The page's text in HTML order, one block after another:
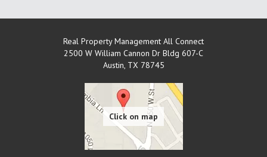
Real Property Management All Connect
2500 W William Cannon Dr Bldg 607-C
Austin, TX 78745